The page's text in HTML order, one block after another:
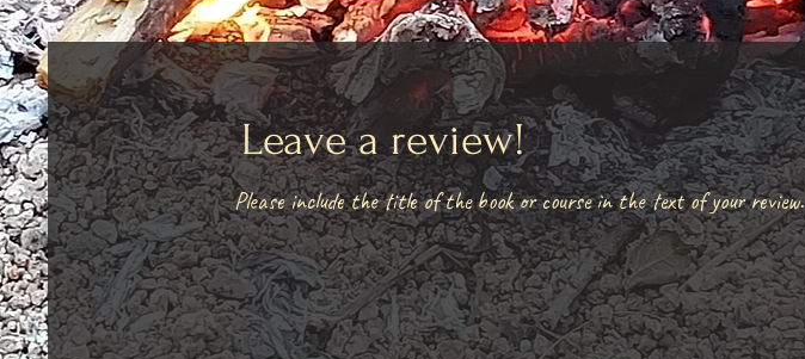
Leave a review!
Please include the title of the book or course in the text of your review.